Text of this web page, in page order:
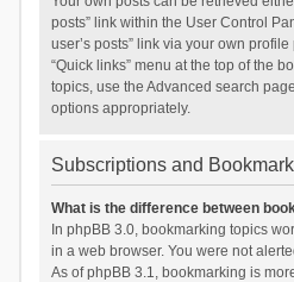
posts” link within the User Control
user’s posts” link via your own
“Quick links” menu at the top of the
topics, use the Advanced search
options appropriately.
Subscriptions and
What is the difference between
In phpBB 3.0, bookmarking topics
in a web browser. You were not
As of phpBB 3.1, bookmarking is